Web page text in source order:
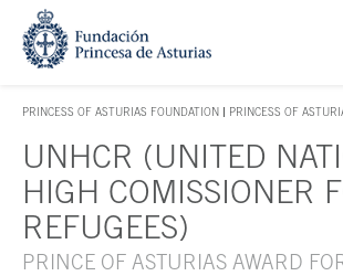
Jump Main Menu. Go directly to the main
PRINCESS OF ASTURIAS FOUNDATION
ACCES KEY 1
PRINCESS OF
Main content
UNHCR (UNITED
HIGH COMISSIONER
REFUGEES)
PRINCE OF ASTURIAS AWARD